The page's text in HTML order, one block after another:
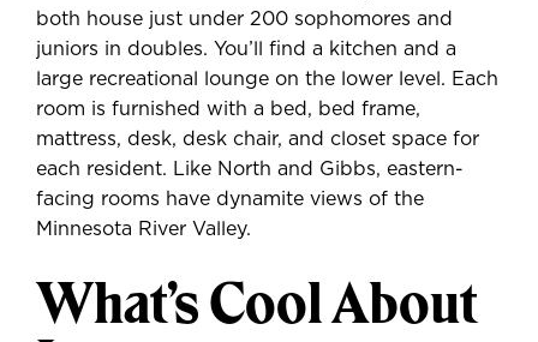
both house just under 200 sophomores and
juniors in doubles. You’ll find a kitchen and a
large recreational lounge on the lower level. Each
room is furnished with a bed, bed frame,
mattress, desk, desk chair, and closet space for
each resident. Like North and Gibbs, eastern-
facing rooms have dynamite views of the
Minnesota River Valley.
What’s Cool About